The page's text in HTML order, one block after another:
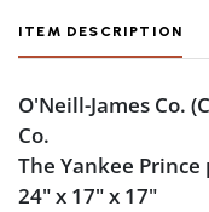
ITEM DESCRIPTION
O'Neill-James Co.
Co.
The Yankee
24" x 17" x 17"